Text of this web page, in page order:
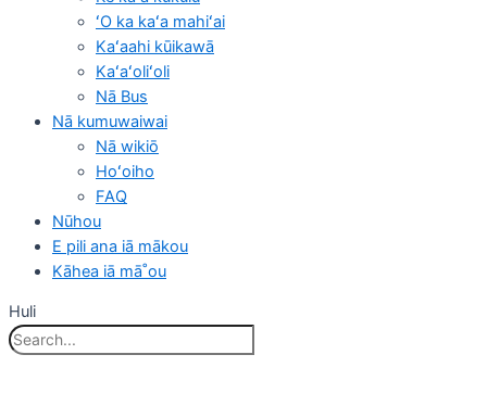
ʻO ka kaʻa mahiʻai
Kaʻaahi kūikawā
Kaʻaʻoliʻoli
Nā Bus
Nā kumuwaiwai
Nā wikiō
Hoʻoiho
FAQ
Nūhou
E pili ana iā mākou
Kāhea iā mā˚ou
Huli